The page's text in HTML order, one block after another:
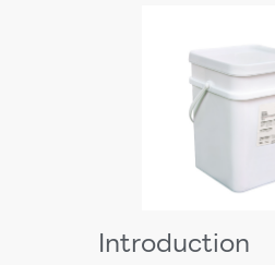
Introduction